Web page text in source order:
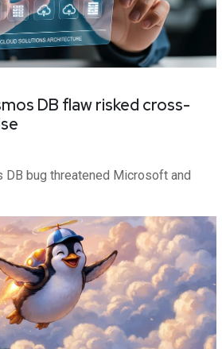
DB flaw risked cross-
DB bug threatened Microsoft and